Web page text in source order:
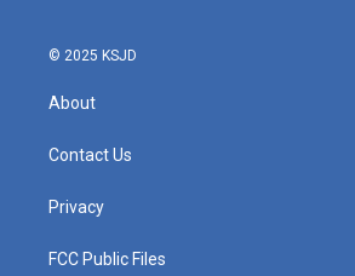
© 2025 KSJD
About
Contact Us
Privacy
FCC Public Files